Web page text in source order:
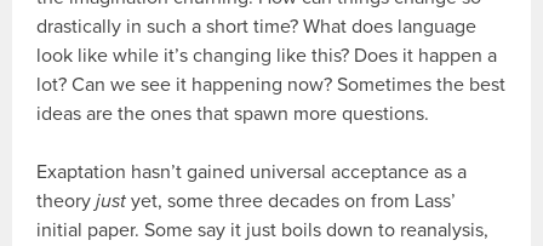
drastically in such a short time? What does language
look like while it’s changing like this? Does it happen a
lot? Can we see it happening now? Sometimes the best
ideas are the ones that spawn more questions.
Exaptation hasn’t gained universal acceptance as a
theoryjust yet, some three decades on from Lass’
initial paper. Some say it just boils down to reanalysis,